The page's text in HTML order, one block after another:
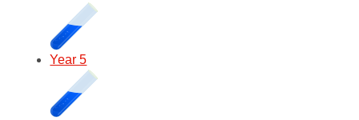
Year 5